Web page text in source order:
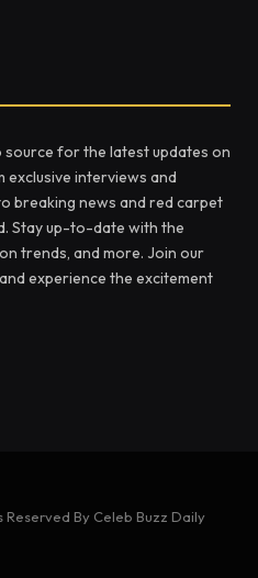
source for the latest updates on
interviews and
breaking news and red carpet
Stay up-to-date with the
trends, and more. Join our
experience the excitement
By Celeb Buzz Daily